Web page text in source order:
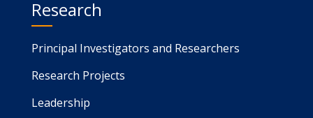
Research
Principal Investigators and Researchers
Research Projects
Leadership